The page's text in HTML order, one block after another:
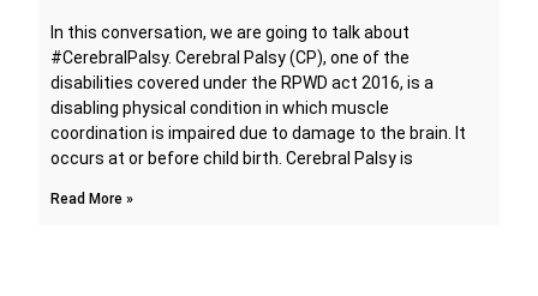
In this conversation, we are going to talk about
#CerebralPalsy. Cerebral Palsy (CP), one of the
disabilities covered under the RPWD act 2016, is a
disabling physical condition in which muscle
coordination is impaired due to damage to the brain. It
occurs at or before child birth. Cerebral Palsy is
Read More »